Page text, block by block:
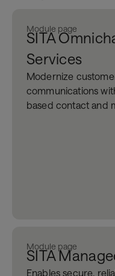
Module page
SITA
Services
Modernize
communications
based contact and
Module page
SITA
Enables secure,